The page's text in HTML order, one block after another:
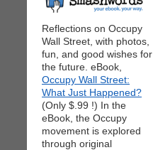
Reflections on Occupy
Wall Street, with photos,
fun, and good wishes for
the future. eBook,
Occupy Wall Street:
What Just Happened?
(Only $.99 !) In the
eBook, the Occupy
movement is explored
through original